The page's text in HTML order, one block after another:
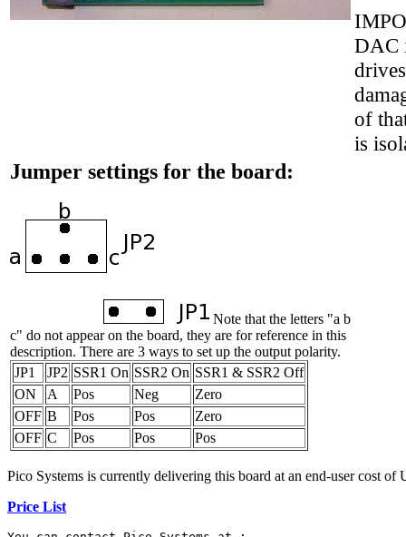
DAC
of
is
Jumper settings for the board:
Note that the letters "a b
c" do not appear on the board, they are for reference in this
description. There are 3 ways to set up the output polarity.
JP1
JP2 SSR1 On SSR2 On SSR1 & SSR2 Off
ON
A Pos Neg
Zero
OFF B Pos Pos
Zero
OFF C Pos Pos Pos
Pico Systems is currently delivering this board at an end-user cost of
Price List